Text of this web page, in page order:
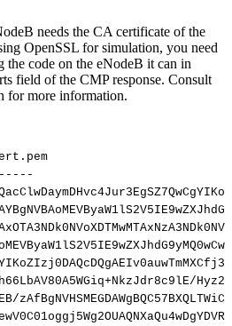
needs the CA certificate of the
OpenSSL for simulation, you need
the code on the eNodeB it can in
field of the CMP response. Consult
for more information.